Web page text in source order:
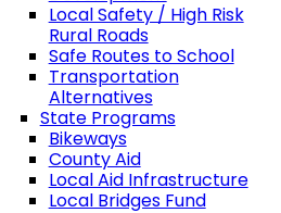
Local Safety / High Risk
Rural Roads
Safe Routes to School
Transportation
Alternatives
State Programs
Bikeways
County Aid
Local Aid Infrastructure
Local Bridges Fund